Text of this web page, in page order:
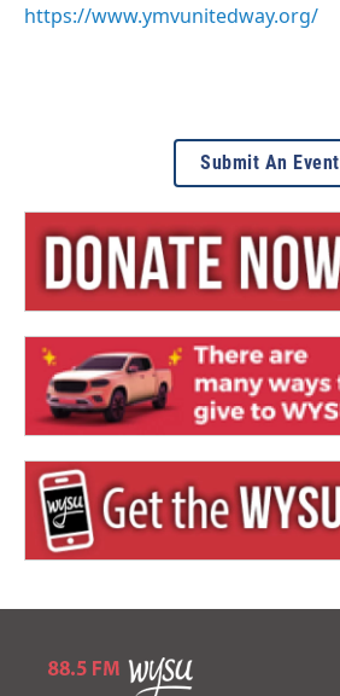
https://www.ymvunitedway.org/
Submit An Event